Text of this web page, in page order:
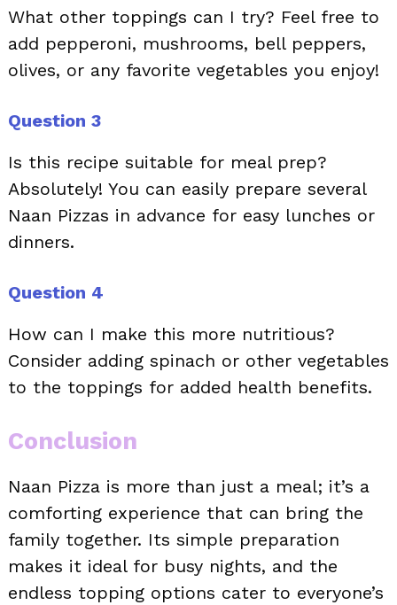
What other toppings can I try? Feel free to
add pepperoni, mushrooms, bell peppers,
olives, or any favorite vegetables you enjoy!
Question 3
Is this recipe suitable for meal prep?
Absolutely! You can easily prepare several
Naan Pizzas in advance for easy lunches or
dinners.
Question 4
How can I make this more nutritious?
Consider adding spinach or other vegetables
to the toppings for added health benefits.
Conclusion
Naan Pizza is more than just a meal; it’s a
comforting experience that can bring the
family together. Its simple preparation
makes it ideal for busy nights, and the
endless topping options cater to everyone’s